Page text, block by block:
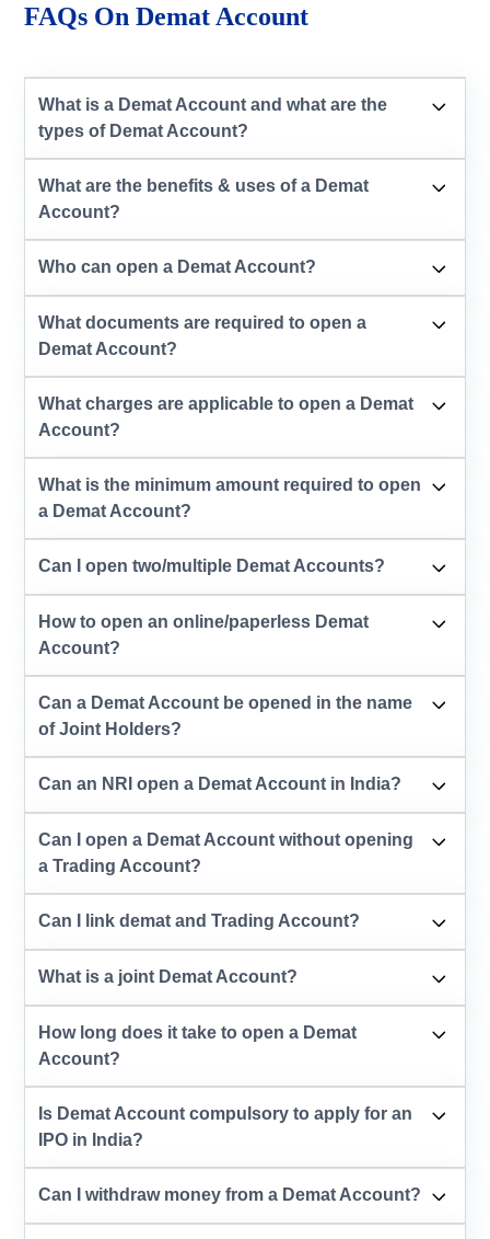
FAQs On Demat Account
What is a Demat Account and what are the
types of Demat Account?
What are the benefits & uses of a Demat
Account?
Who can open a Demat Account?
What documents are required to open a
Demat Account?
What charges are applicable to open a Demat
Account?
What is the minimum amount required to open
a Demat Account?
Can I open two/multiple Demat Accounts?
How to open an online/paperless Demat
Account?
Can a Demat Account be opened in the name
of Joint Holders?
Can an NRI open a Demat Account in India?
Can I open a Demat Account without opening
a Trading Account?
Can I link demat and Trading Account?
What is a joint Demat Account?
How long does it take to open a Demat
Account?
Is Demat Account compulsory to apply for an
IPO in India?
Can I withdraw money from a Demat Account?